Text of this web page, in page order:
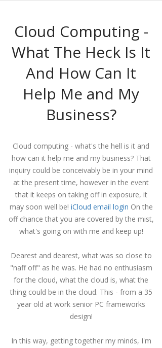
Cloud Computing -
What The Heck Is It
And How Can It
Help Me and My
Business?
Cloud computing - what's the hell is it and
how can it help me and my business? That
inquiry could be conceivably be in your mind
at the present time, however in the event
that it keeps on taking off in exposure, it
may soon well be! iCloud email login On the
off chance that you are covered by the mist,
what's going on with me and keep up!
Dearest and dearest, what was so close to
"naff off" as he was. He had no enthusiasm
for the cloud, what the cloud is, what the
thing could be in the cloud. This - from a 35
year old at work senior PC frameworks
design!
In this way, getting together my minds, I'm